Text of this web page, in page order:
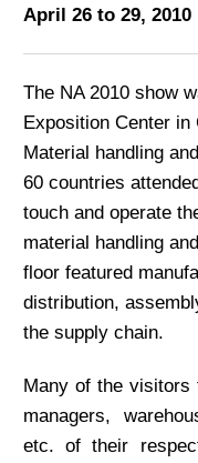
April 26 to 29, 2010
The NA 2010 show
Exposition Center
Material handling
60 countries
touch and operate
material handling
floor featured
distribution,
the supply chain.
Many of the visitors
managers,
etc. of their